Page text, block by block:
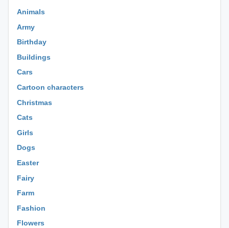
Animals
Army
Birthday
Buildings
Cars
Cartoon characters
Christmas
Cats
Girls
Dogs
Easter
Fairy
Farm
Fashion
Flowers